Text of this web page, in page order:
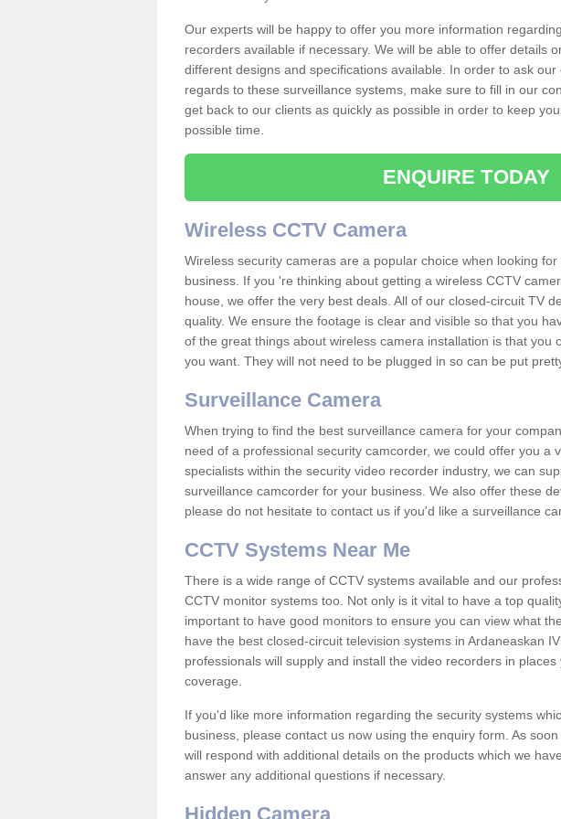
Our experts will be happy to offer you more information
recorders available if necessary. We will be able to offer details
different designs and specifications available. In order to ask
regards to these surveillance systems, make sure to fill in our
get back to our clients as quickly as possible in order to keep
possible time.
ENQUIRE TODAY
Wireless CCTV Camera
Wireless security cameras are a popular choice when looking
business. If you 're thinking about getting a wireless CCTV
house, we offer the very best deals. All of our closed-circuit TV
quality. We ensure the footage is clear and visible so that you
of the great things about wireless camera installation is that you
you want. They will not need to be plugged in so can be put
Surveillance Camera
When trying to find the best surveillance camera for your
need of a professional security camcorder, we could offer you a
specialists within the security video recorder industry, we can
surveillance camcorder for your business. We also offer these
please do not hesitate to contact us if you'd like a surveillance
CCTV Systems Near Me
There is a wide range of CCTV systems available and our
CCTV monitor systems too. Not only is it vital to have a top
important to have good monitors to ensure you can view what
have the best closed-circuit television systems in Ardaneaskan
professionals will supply and install the video recorders in
coverage.
If you'd like more information regarding the security systems
business, please contact us now using the enquiry form. As
will respond with additional details on the products which we
answer any additional questions if necessary.
Hidden Camera